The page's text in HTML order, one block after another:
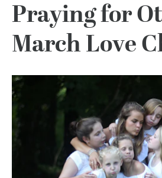
Praying for
March Love